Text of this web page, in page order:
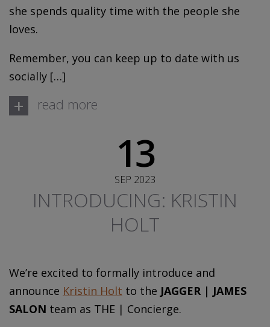
she spends quality time with the people she
loves.
Remember, you can keep up to date with us
socially […]
+ read more
13
SEP 2023
INTRODUCING: KRISTIN
HOLT
We’re excited to formally introduce and
announce Kristin Holt to the JAGGER | JAMES
SALON team as THE | Concierge.